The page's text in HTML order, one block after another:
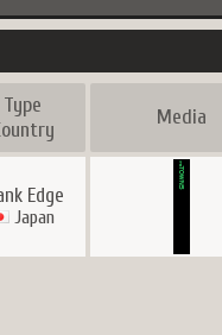
Type
Media
Edge
Japan